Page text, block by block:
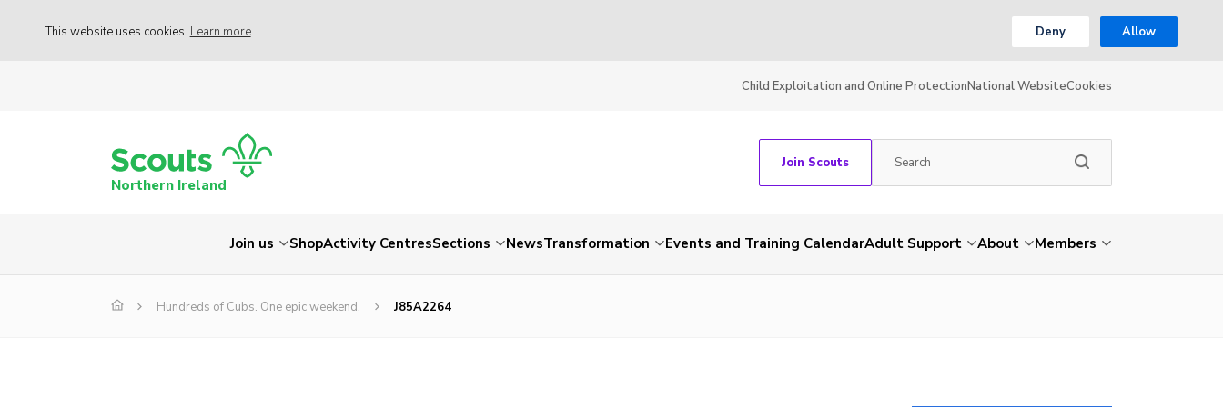
This website uses cookies Learn more Deny Allow
Child Exploitation and Online ProtectionNational WebsiteCookies
Northern Ireland
Join Scouts
Join us ShopActivity CentresSections NewsTransformation Events and Training CalendarAdult Support About Members
Hundreds of Cubs. One epic weekend. J85A2264